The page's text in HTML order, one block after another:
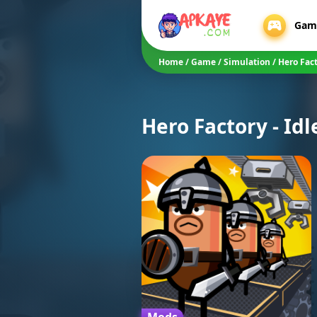
Home/Game/Simulation / Hero
Hero Factory -